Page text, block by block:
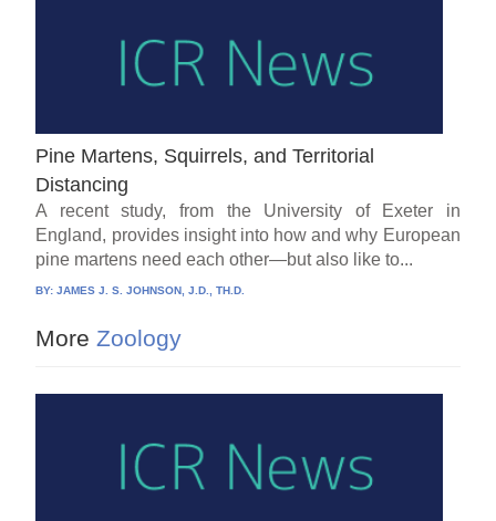
Pine Martens, Squirrels, and Territorial
Distancing
A recent study, from the University of Exeter in
England, provides insight into how and why European
pine martens need each other—but also like to...
BY:JAMES J. S. JOHNSON, J.D., TH.D.
More Zoology